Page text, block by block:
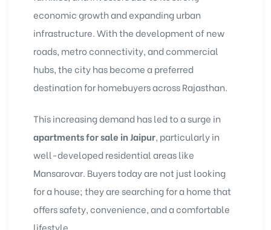
economic growth and expanding urban
infrastructure. With the development of new
roads, metro connectivity, and commercial
hubs, the city has become a preferred
destination for homebuyers across Rajasthan.
This increasing demand has led to a surge in
apartments for sale in Jaipur, particularly in
well-developed residential areas like
Mansarovar. Buyers today are not just looking
for a house; they are searching for a home that
offers safety, convenience, and a comfortable
lifestyle.